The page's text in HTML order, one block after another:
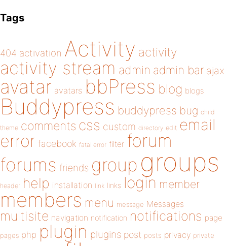
Tags
404 activation Activity activity
activity stream admin admin bar ajax
avatar avatars bbPress blog blogs
Buddypress buddypress bug child
theme comments css custom directory edit email
error facebook fatal error filter forum
forums friends group groups
header help installation link links login member
members menu message Messages
multisite navigation notification notifications page
pages php plugin plugins post posts privacy private